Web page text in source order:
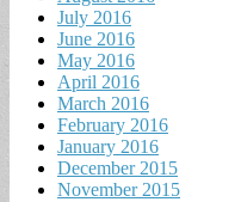
July 2016
June 2016
May 2016
April 2016
March 2016
February 2016
January 2016
December 2015
November 2015